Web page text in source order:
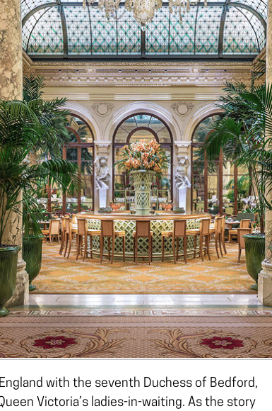
with the seventh Duchess of Bedford,
Victoria’s ladies-in-waiting. As the story